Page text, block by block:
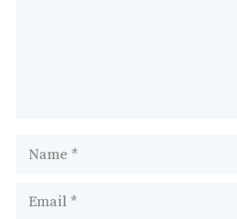
Name
Email